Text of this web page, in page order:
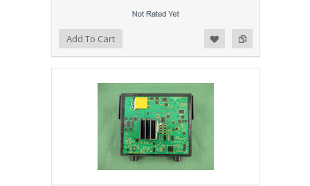
Add to Compare
Add to WishlistAdd To Cart